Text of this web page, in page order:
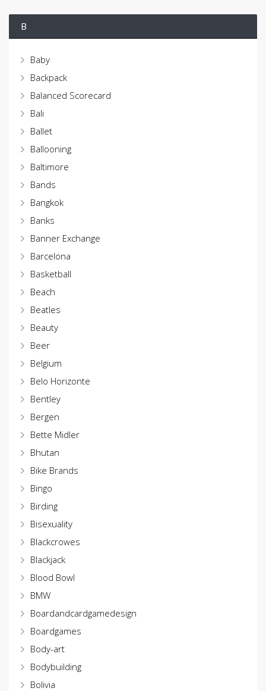
B
Baby
Backpack
Balanced Scorecard
Bali
Ballet
Ballooning
Baltimore
Bands
Bangkok
Banks
Banner Exchange
Barcelona
Basketball
Beach
Beatles
Beauty
Beer
Belgium
Belo Horizonte
Bentley
Bergen
Bette Midler
Bhutan
Bike Brands
Bingo
Birding
Bisexuality
Blackcrowes
Blackjack
Blood Bowl
BMW
Boardandcardgamedesign
Boardgames
Body-art
Bodybuilding
Bolivia